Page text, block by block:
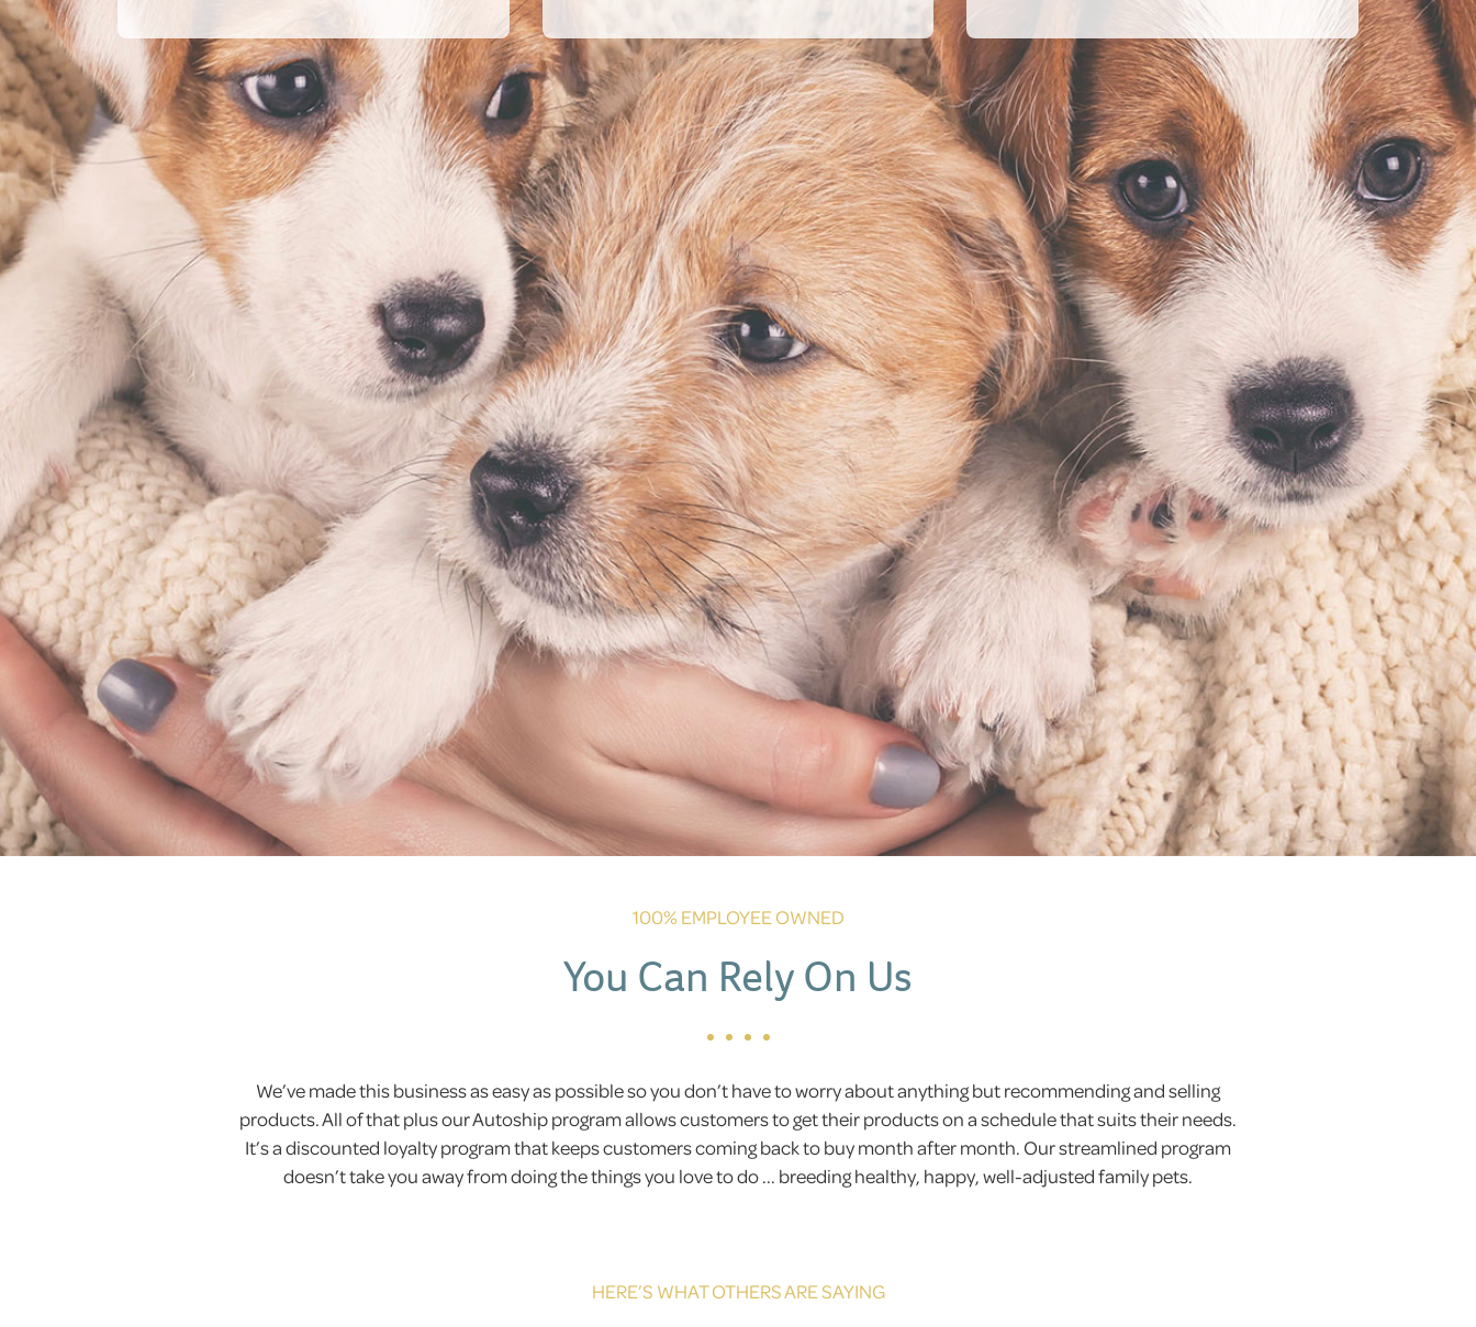
100% EMPLOYEE OWNED
You Can Rely On Us
We’ve made this business as easy as possible so you don’t have to worry about anything but recommending and selling
products. All of that plus our Autoship program allows customers to get their products on a schedule that suits their needs.
It’s a discounted loyalty program that keeps customers coming back to buy month after month. Our streamlined program
doesn’t take you away from doing the things you love to do ... breeding healthy, happy, well-adjusted family pets.
HERE’S WHAT OTHERS ARE SAYING